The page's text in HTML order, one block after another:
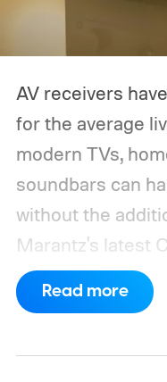
AV receivers
for the average
modern TVs,
soundbars can
without the
Marantz's latest
compels you to
sheet and the
Read more